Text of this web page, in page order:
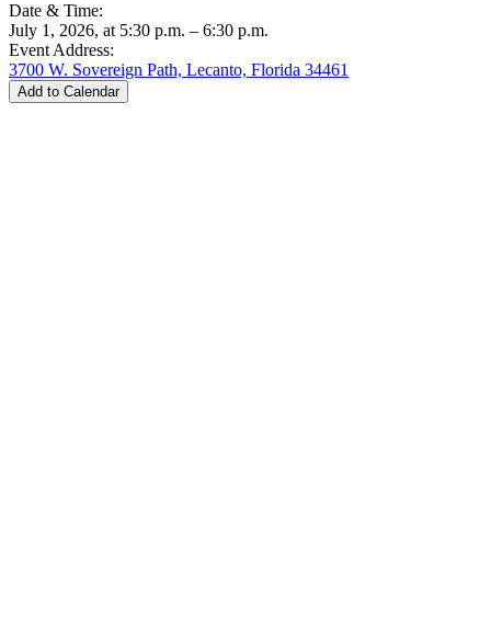
Date & Time:
July 1, 2026, at 5:30 p.m. – 6:30 p.m.
Event Address:
3700 W. Sovereign Path, Lecanto, Florida 34461
Add to Calendar